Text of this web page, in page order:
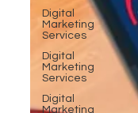
Digital
Marketing
Services
Digital
Marketing
Services
Digital
Marketing